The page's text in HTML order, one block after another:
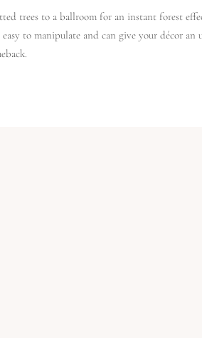
trees to a ballroom for an instant forest
to manipulate and can give your décor an